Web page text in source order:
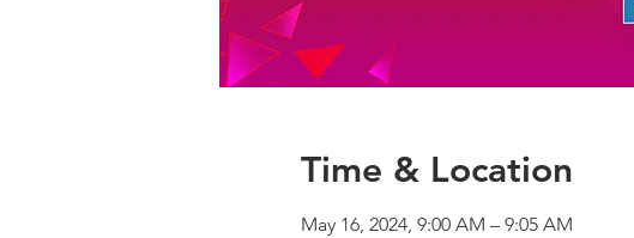
Time & Location
May 16, 2024, 9:00 AM – 9:05 AM